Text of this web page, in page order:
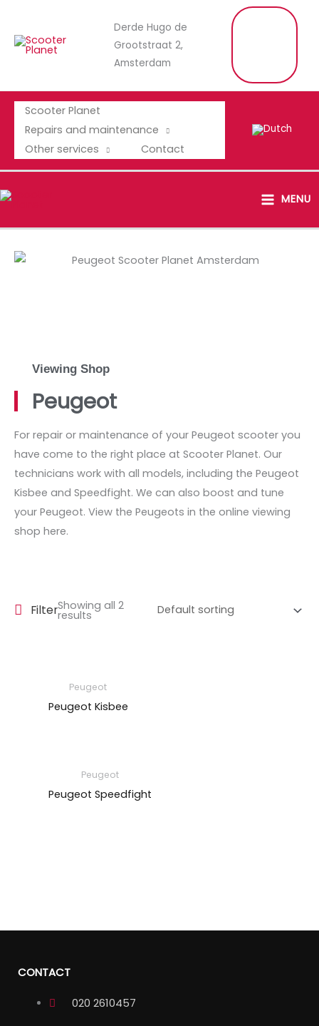
content
Derde Hugo de
Grootstraat 2,
Amsterdam
Scooter Planet
Repairs and maintenance
Other services
Contact
MENU
Viewing Shop
Peugeot
For repair or maintenance of your Peugeot scooter you
have come to the right place at Scooter Planet. Our
technicians work with all models, including the Peugeot
Kisbee and Speedfight. We can also boost and tune
your Peugeot. View the Peugeots in the online viewing
shop here.
FilterShowing all 2
results
Peugeot
Peugeot Kisbee
Peugeot
Peugeot Speedfight
CONTACT
020 2610457